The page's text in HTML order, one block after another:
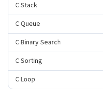
C Stack
C Queue
C Binary Search
C Sorting
C Loop